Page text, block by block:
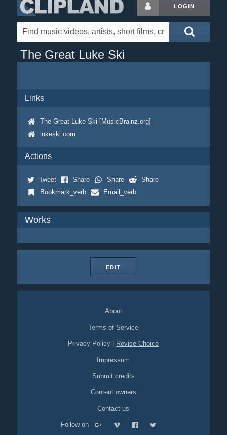
LOGIN
The Great Luke Ski
Links
The Great Luke Ski [MusicBrainz.org]
lukeski.com
Actions
Tweet Share Share
Share
Bookmark_verb
Email_verb
Works
EDIT
About
Terms of Service
Privacy Policy Revise Choice
Impressum
Submit credits
Content owners
Contact us
Follow on